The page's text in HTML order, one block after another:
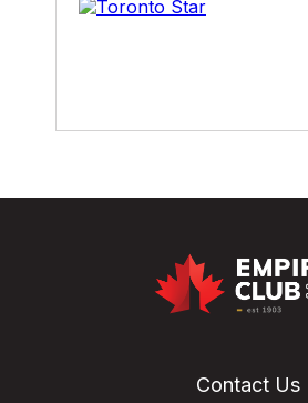
Contact Us